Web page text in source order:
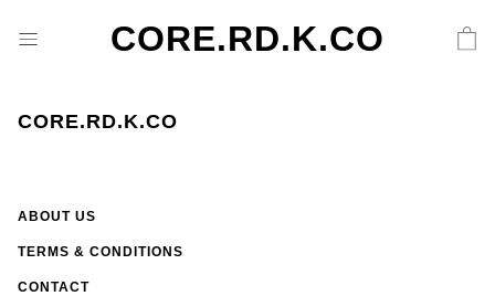
CORE.RD.K.CO
CORE.RD.K.CO
ABOUT US
TERMS & CONDITIONS
CONTACT